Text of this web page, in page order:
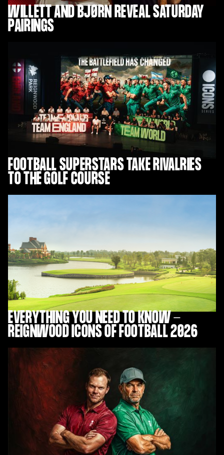
WILLETT AND BJØRN REVEAL SATURDAY
PAIRINGS
FOOTBALL SUPERSTARS TAKE RIVALRIES
TO THE GOLF COURSE
EVERYTHING YOU NEED TO KNOW -
REIGNWOOD ICONS OF FOOTBALL 2026